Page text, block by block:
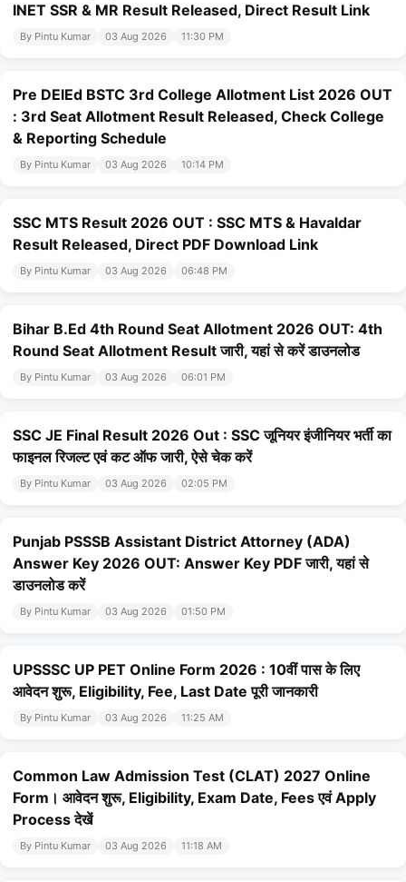
INET SSR & MR Result Released, Direct Result Link
By Pintu Kumar 03 Aug 2026 11:30 PM
Pre DElEd BSTC 3rd College Allotment List 2026 OUT
: 3rd Seat Allotment Result Released, Check College
& Reporting Schedule
By Pintu Kumar 03 Aug 2026 10:14 PM
SSC MTS Result 2026 OUT : SSC MTS & Havaldar
Result Released, Direct PDF Download Link
By Pintu Kumar 03 Aug 2026 06:48 PM
Bihar B.Ed 4th Round Seat Allotment 2026 OUT: 4th
Round Seat Allotment Result जारी, यहां से करें डाउनलोड
By Pintu Kumar 03 Aug 2026 06:01 PM
SSC JE Final Result 2026 Out : SSC जूनियर इंजीनियर भर्ती का
फाइनल रिजल्ट एवं कट ऑफ जारी, ऐसे चेक करें
By Pintu Kumar 03 Aug 2026 02:05 PM
Punjab PSSSB Assistant District Attorney (ADA)
Answer Key 2026 OUT: Answer Key PDF जारी, यहां से
डाउनलोड करें
By Pintu Kumar 03 Aug 2026 01:50 PM
UPSSSC UP PET Online Form 2026 : 10वीं पास के लिए
आवेदन शुरू, Eligibility, Fee, Last Date पूरी जानकारी
By Pintu Kumar 03 Aug 2026 11:25 AM
Common Law Admission Test (CLAT) 2027 Online
Form। आवेदन शुरू, Eligibility, Exam Date, Fees एवं Apply
Process देखें
By Pintu Kumar 03 Aug 2026 11:18 AM